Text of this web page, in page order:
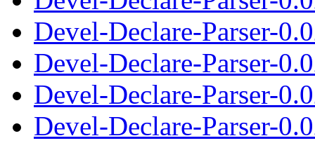
Devel-Declare-Parser-
Devel-Declare-Parser-
Devel-Declare-Parser-
Devel-Declare-Parser-